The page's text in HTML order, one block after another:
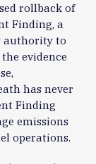
rollback of
Finding, a
authority to
evidence
has never
Finding
emissions
operations.